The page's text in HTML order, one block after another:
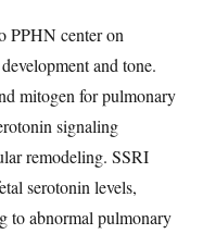
PPHN center on
and tone.
mitogen for pulmonary
signaling
remodeling. SSRI
serotonin levels,
to abnormal pulmonary